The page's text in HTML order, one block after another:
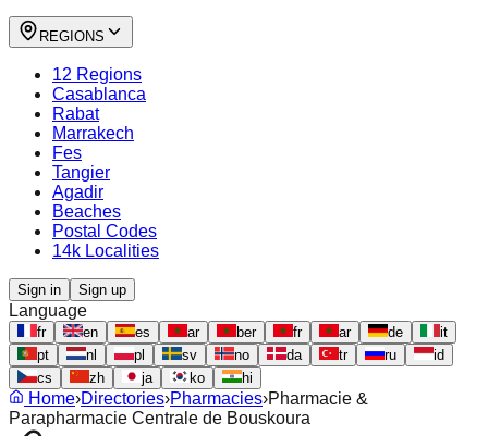
REGIONS
12 Regions
Casablanca
Rabat
Marrakech
Fes
Tangier
Agadir
Beaches
Postal Codes
14k Localities
Sign in Sign up
Language
fr en es ar ber fr ar de
it
pt
nl pl sv no da tr ru
id
cs
zh ja ko hi
Home›Directories›Pharmacies›Pharmacie &
Parapharmacie Centrale de Bouskoura